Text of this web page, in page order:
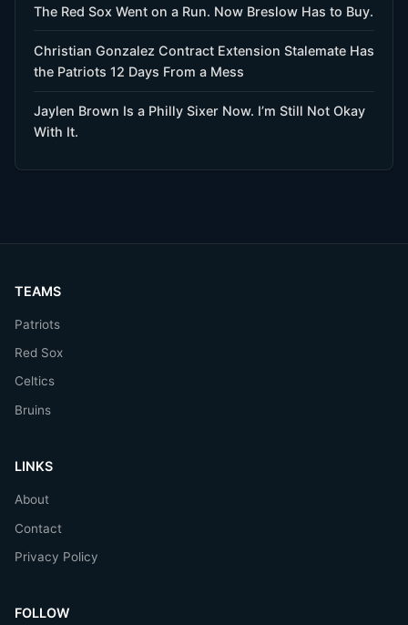
The Red Sox Went on a Run. Now Breslow Has to Buy.
Christian Gonzalez Contract Extension Stalemate Has
the Patriots 12 Days From a Mess
Jaylen Brown Is a Philly Sixer Now. I’m Still Not Okay
With It.
TEAMS
Patriots
Red Sox
Celtics
Bruins
LINKS
About
Contact
Privacy Policy
FOLLOW